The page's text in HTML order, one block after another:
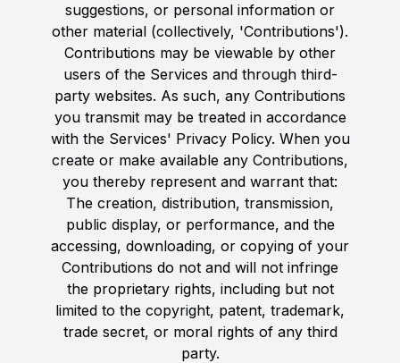
suggestions, or personal information or
other material (collectively, 'Contributions').
Contributions may be viewable by other
users of the Services and through third-
party websites. As such, any Contributions
you transmit may be treated in accordance
with the Services' Privacy Policy. When you
create or make available any Contributions,
you thereby represent and warrant that:
The creation, distribution, transmission,
public display, or performance, and the
accessing, downloading, or copying of your
Contributions do not and will not infringe
the proprietary rights, including but not
limited to the copyright, patent, trademark,
trade secret, or moral rights of any third
party.